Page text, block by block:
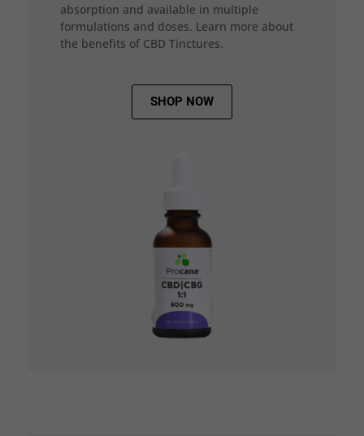
absorption and available in multiple
formulations and doses. Learn more about
the benefits of CBD Tinctures.
SHOP NOW